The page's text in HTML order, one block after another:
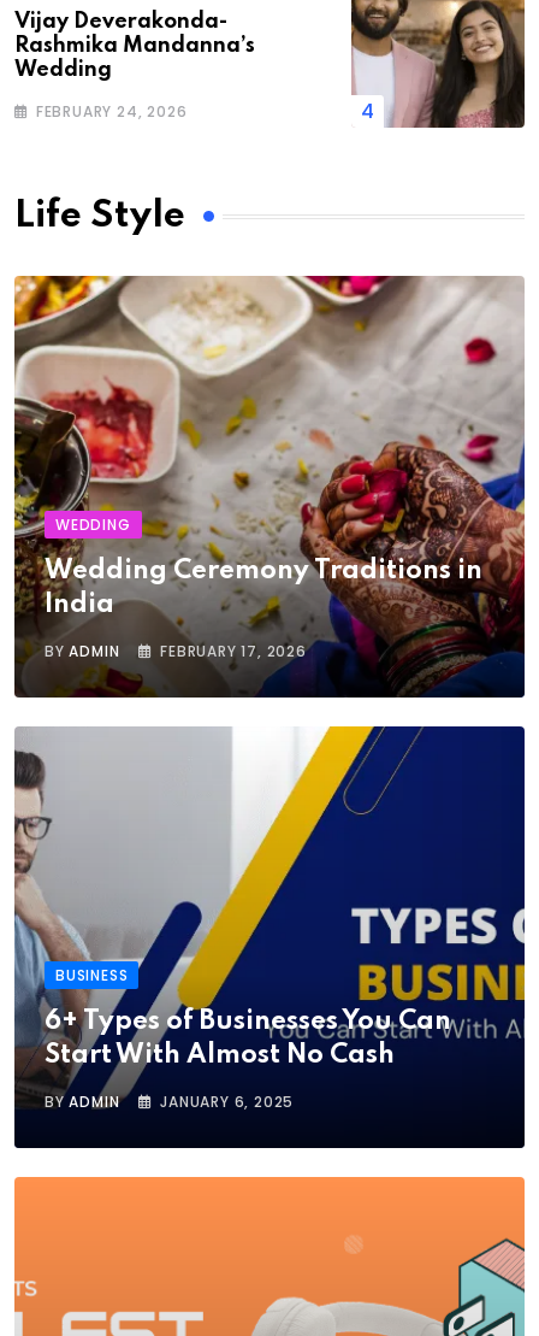
Vijay Deverakonda-
Rashmika Mandanna’s
Wedding
FEBRUARY 24, 2026
Life Style
WEDDING
Wedding Ceremony Traditions in
India
BYADMIN FEBRUARY 17, 2026
BUSINESS
6+ Types of Businesses You Can
Start With Almost No Cash
BYADMIN JANUARY 6, 2025